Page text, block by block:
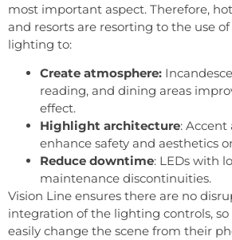
most important aspect. Therefore,
and resorts are resorting to the use
lighting to:
Create atmosphere:
reading, and dining areas
effect.
Highlight architecture: Accent
enhance safety and aesthetics
Reduce downtime: LEDs with
maintenance discontinuities.
Vision Line ensures there are no
integration of the lighting controls,
easily change the scene from their